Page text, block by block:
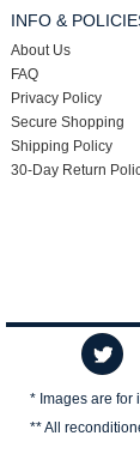
INFO &
About Us
FAQ
Privacy Policy
Secure Shopping
Shipping Policy
30-Day Return
* Images are for
** All